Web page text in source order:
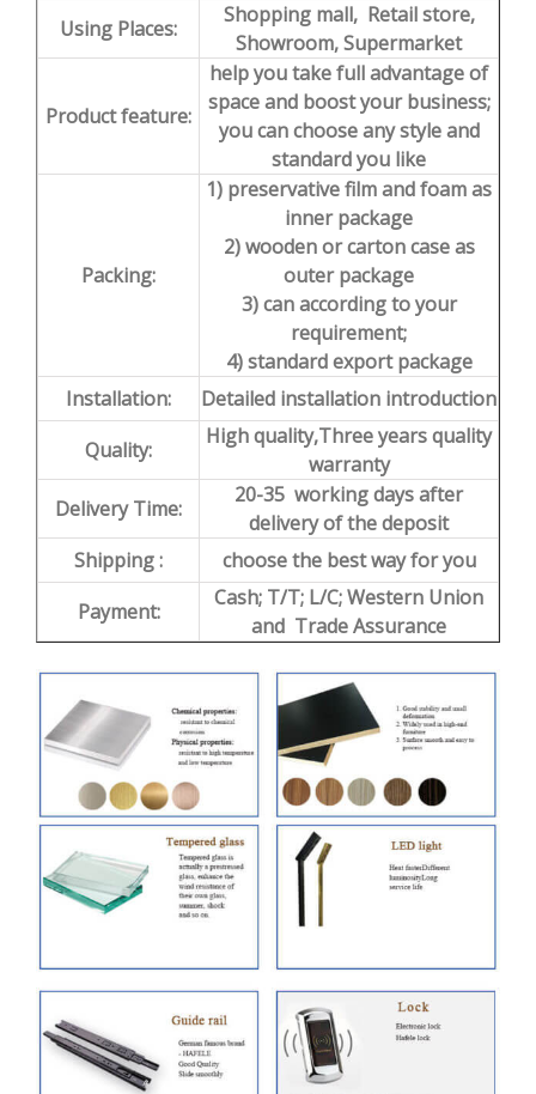
Using Places:
Shopping mall, Retail store,
Showroom, Supermarket
Product feature:
help you take full advantage of
space and boost your business;
you can choose any style and
standard you like
Packing:
1) preservative film and foam as
inner package
2) wooden or carton case as
outer package
3) can according to your
requirement;
4) standard export package
Installation:
Detailed installation introduction
Quality:
High quality,Three years quality
warranty
Delivery Time:
20-35 working days after
delivery of the deposit
Shipping :
choose the best way for you
Payment:
Cash; T/T; L/C; Western Union
and Trade Assurance